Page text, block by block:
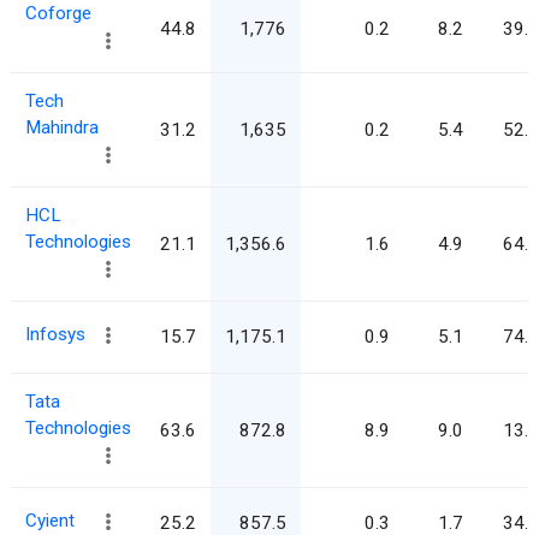
Coforge
44.8 1,776 0.2 8.2 39.7
Tech
Mahindra
31.2 1,635 0.2 5.4 52.4
HCL
Technologies
21.1 1,356.6 1.6 4.9 64.2
Infosys 15.7 1,175.1 0.9 5.1 74.6
Tata
Technologies
63.6 872.8 8.9 9.0 13.7
Cyient 25.2 857.5 0.3 1.7 34.0